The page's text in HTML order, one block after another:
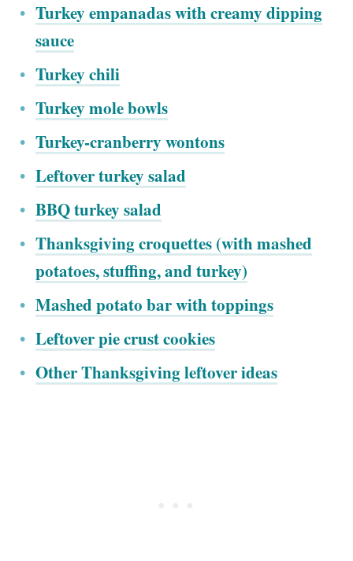
Turkey empanadas with creamy dipping
sauce
Turkey chili
Turkey mole bowls
Turkey-cranberry wontons
Leftover turkey salad
BBQ turkey salad
Thanksgiving croquettes (with mashed
potatoes, stuffing, and turkey)
Mashed potato bar with toppings
Leftover pie crust cookies
Other Thanksgiving leftover ideas